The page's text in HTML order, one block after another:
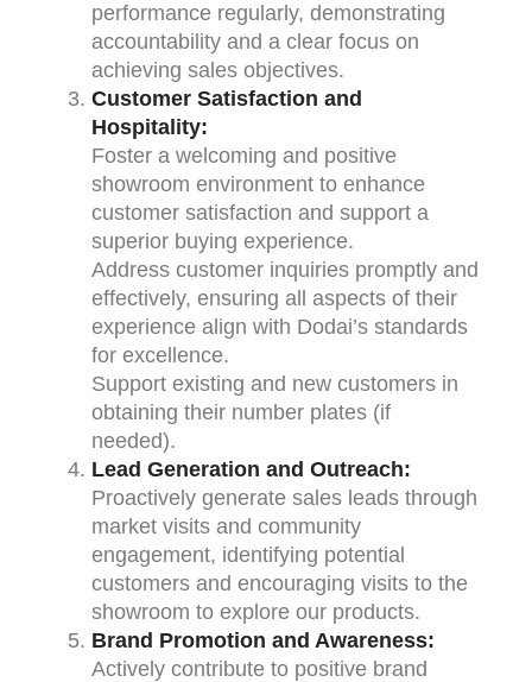
performance regularly, demonstrating
accountability and a clear focus on
achieving sales objectives.
Customer Satisfaction and
Hospitality:
Foster a welcoming and positive
showroom environment to enhance
customer satisfaction and support a
superior buying experience.
Address customer inquiries promptly and
effectively, ensuring all aspects of their
experience align with Dodai’s standards
for excellence.
Support existing and new customers in
obtaining their number plates (if
needed).
Lead Generation and Outreach:
Proactively generate sales leads through
market visits and community
engagement, identifying potential
customers and encouraging visits to the
showroom to explore our products.
Brand Promotion and Awareness:
Actively contribute to positive brand